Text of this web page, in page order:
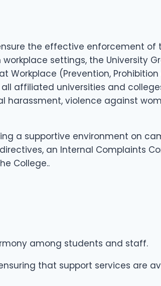
the effective enforcement
settings, the University
(Prevention, Prohibition
affiliated universities and
violence against
a supportive environment on
an Internal Complaints
College..
among students and staff.
that support services are